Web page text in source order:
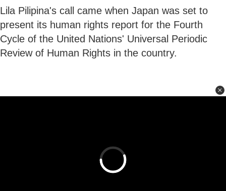
Lila Pilipina's call came when Japan was set to
present its human rights report for the Fourth
Cycle of the United Nations' Universal Periodic
Review of Human Rights in the country.